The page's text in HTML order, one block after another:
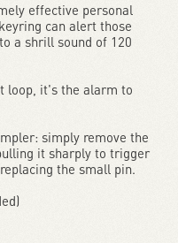
effective personal
can alert those
a shrill sound of 120
loop, it's the alarm to
simply remove the
it sharply to trigger
the small pin.